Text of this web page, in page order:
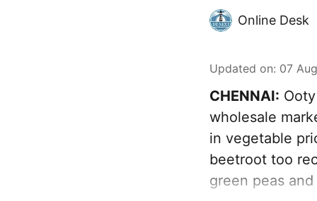
Online Desk
Updated on: 07
CHENNAI:
wholesale
in vegetable
beetroot too
green peas